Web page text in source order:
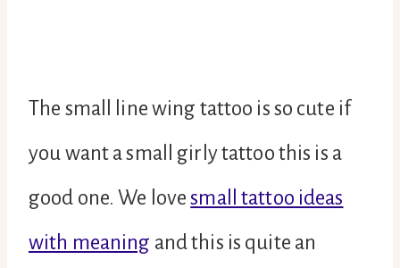
The small line wing tattoo is so cute if
you want a small girly tattoo this is a
good one. We lovesmall tattoo ideas
with meaning and this is quite an